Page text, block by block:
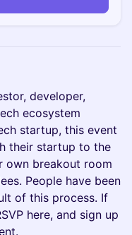
developer,
ecosystem
startup, this event
their startup to the
own breakout room
People have been
of this process. If
here, and sign up